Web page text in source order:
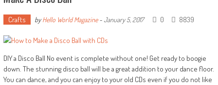
Crafts byHello World Magazine- January 5, 2017 0 8839
DIY a Disco Ball No event is complete without one! Get ready to boogie
down. The stunning disco ball will be a great addition to your dance floor.
You can dance, and you can enjoy to your old CDs even if you do not like